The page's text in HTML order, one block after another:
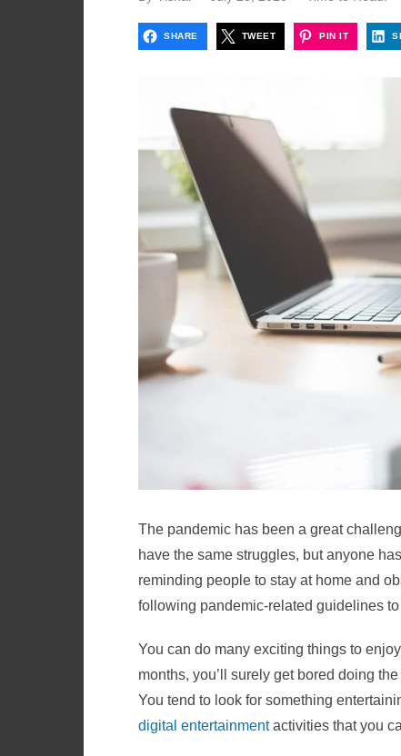
SHARE TWEET PIN IT
The pandemic has been a great
have the same struggles, but anyone
reminding people to stay at home and
following pandemic-related guidelines
You can do many exciting things to
months, you’ll surely get bored doing
You tend to look for something
digital entertainmentactivities that you